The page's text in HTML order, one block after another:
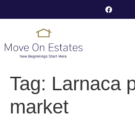
Tag: Larnaca
market